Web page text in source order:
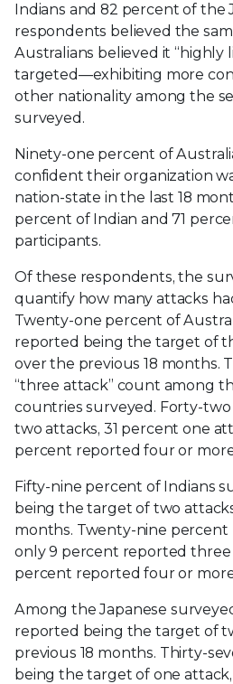
Indians and 82 percent of the
respondents believed the
Australians believed it “highly
targeted—exhibiting more
other nationality among the
surveyed.
Ninety-one percent of
confident their organization
nation-state in the last 18
percent of Indian and 71
participants.
Of these respondents, the
quantify how many attacks
Twenty-one percent of
reported being the target of
over the previous 18 months.
“three attack” count among
countries surveyed. Forty-
two attacks, 31 percent one
percent reported four or
Fifty-nine percent of Indians
being the target of two
months. Twenty-nine
only 9 percent reported three
percent reported four or
Among the Japanese
reported being the target of
previous 18 months. Thirty-
being the target of one